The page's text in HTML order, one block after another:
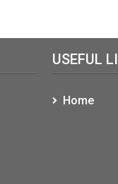
USEFUL
Home